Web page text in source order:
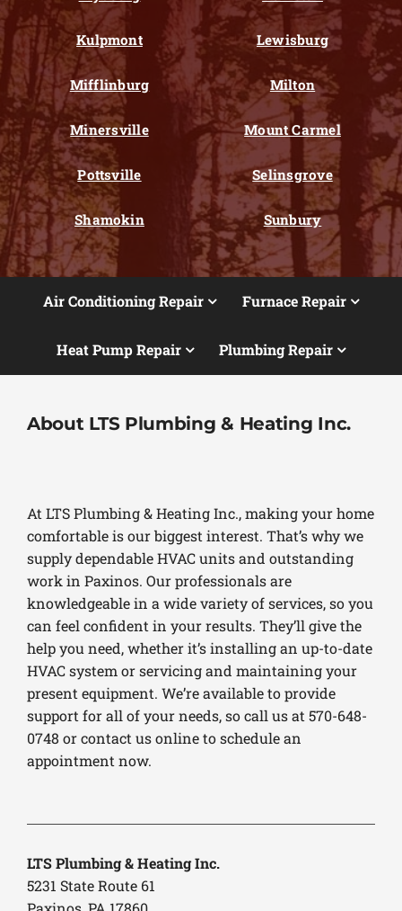
Kulpmont Lewisburg
Mifflinburg Milton
Minersville Mount Carmel
Pottsville Selinsgrove
Shamokin Sunbury
Air Conditioning Repair Furnace Repair
Heat Pump Repair Plumbing Repair
About LTS Plumbing & Heating Inc.
At LTS Plumbing & Heating Inc., making your home
comfortable is our biggest interest. That’s why we
supply dependable HVAC units and outstanding
work in Paxinos. Our professionals are
knowledgeable in a wide variety of services, so you
can feel confident in your results. They’ll give the
help you need, whether it’s installing an up-to-date
HVAC system or servicing and maintaining your
present equipment. We’re available to provide
support for all of your needs, so call us at 570-648-
0748 or contact us online to schedule an
appointment now.
LTS Plumbing & Heating Inc.
5231 State Route 61